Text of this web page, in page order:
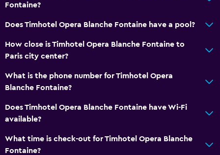
Fontaine?
Does Timhotel Opera Blanche Fontaine have a pool?
How close is Timhotel Opera Blanche Fontaine to
Paris city center?
What is the phone number for Timhotel Opera
Blanche Fontaine?
Does Timhotel Opera Blanche Fontaine have Wi-Fi
available?
What time is check-out for Timhotel Opera Blanche
Fontaine?